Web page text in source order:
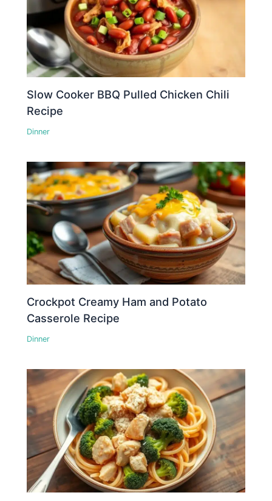
Slow Cooker BBQ Pulled Chicken Chili
Recipe
Dinner
Crockpot Creamy Ham and Potato
Casserole Recipe
Dinner